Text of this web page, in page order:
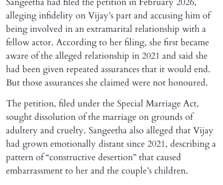
alleging infidelity on Vijay’s part and accusing him of
being involved in an extramarital relationship with a
fellow actor. According to her filing, she first became
aware of the alleged relationship in 2021 and said she
had been given repeated assurances that it would end.
But those assurances she claimed were not honoured.
The petition, filed under the Special Marriage Act,
sought dissolution of the marriage on grounds of
adultery and cruelty. Sangeetha also alleged that Vijay
had grown emotionally distant since 2021, describing a
pattern of “constructive desertion” that caused
embarrassment to her and the couple’s children.